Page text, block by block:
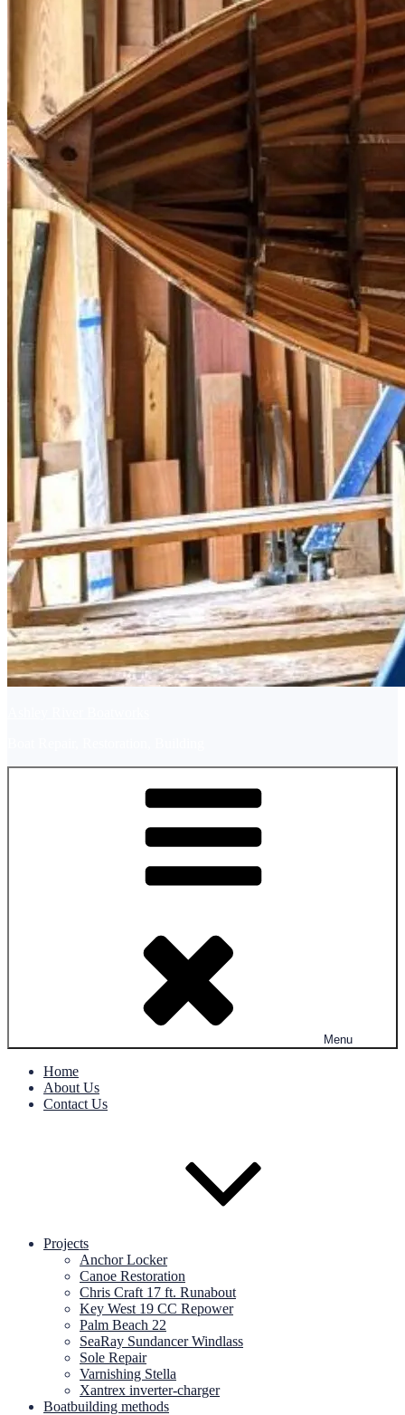
Menu
Home
About Us
Contact Us
Projects
Anchor Locker
Canoe Restoration
Chris Craft 17 ft. Runabout
Key West 19 CC Repower
Palm Beach 22
SeaRay Sundancer Windlass
Sole Repair
Varnishing Stella
Xantrex inverter-charger
Boatbuilding methods